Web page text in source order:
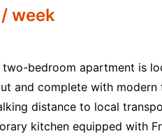
week
two-bedroom apartment is
and complete with modern
distance to local
kitchen equipped with